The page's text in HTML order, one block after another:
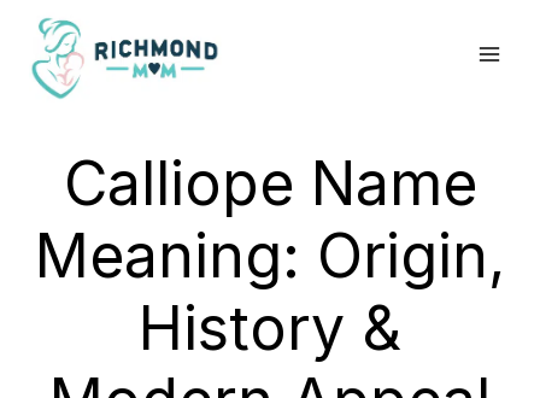
Skip
content
Calliope Name
Meaning: Origin,
History &